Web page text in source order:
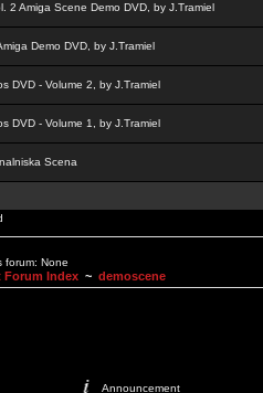
2 Amiga Scene Demo DVD, by J.Tramiel
Demo DVD, by J.Tramiel
DVD - Volume 2, by J.Tramiel
DVD - Volume 1, by J.Tramiel
Scena
forum: None
Index ~ demoscene
Announcement